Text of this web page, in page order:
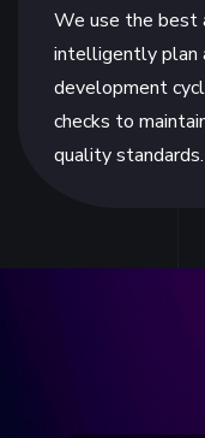
We use the best
intelligently plan
development
checks to
quality standards.